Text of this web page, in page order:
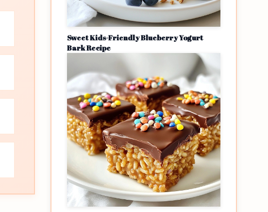
Sweet Kids-Friendly Blueberry Yogurt
Bark Recipe